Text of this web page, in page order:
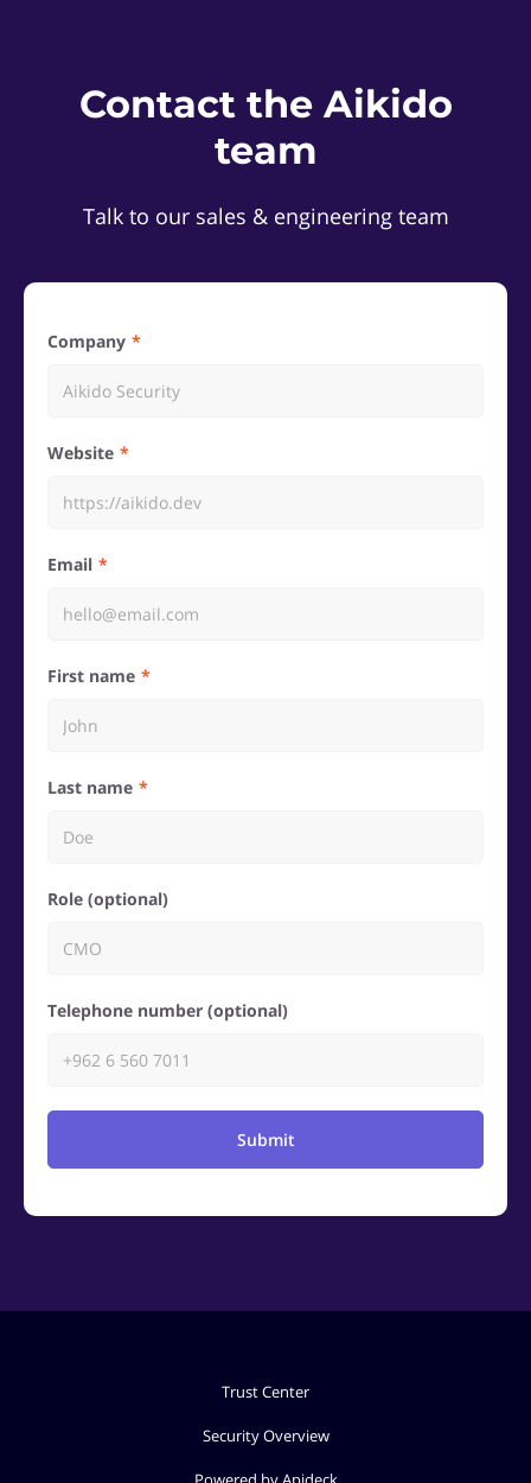
Contact the Aikido
team
Talk to our sales & engineering team
Company
Website
Email
First name
Last name
Role (optional)
Telephone number (optional)
Submit
Trust Center
Security Overview